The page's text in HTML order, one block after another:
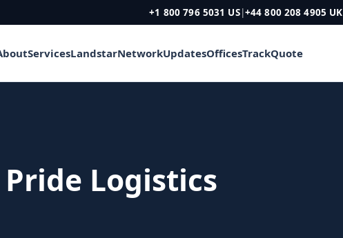
+1 800 796 5031 US|+44 800 208 4905 UK
ServicesLandstarNetworkUpdatesOfficesTrackQuote
Logistics